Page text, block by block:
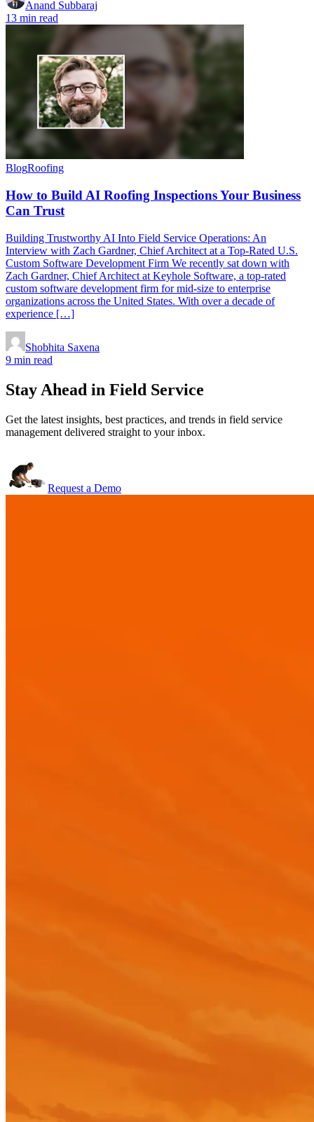
Anand Subbaraj
13 min read
BlogRoofing
How to Build AI Roofing Inspections Your Business
Can Trust
Building Trustworthy AI Into Field Service Operations: An
Interview with Zach Gardner, Chief Architect at a Top-Rated U.S.
Custom Software Development Firm We recently sat down with
Zach Gardner, Chief Architect at Keyhole Software, a top-rated
custom software development firm for mid-size to enterprise
organizations across the United States. With over a decade of
experience […]
Shobhita Saxena
9 min read
Stay Ahead in Field Service
Get the latest insights, best practices, and trends in field service
management delivered straight to your inbox.
Request a Demo